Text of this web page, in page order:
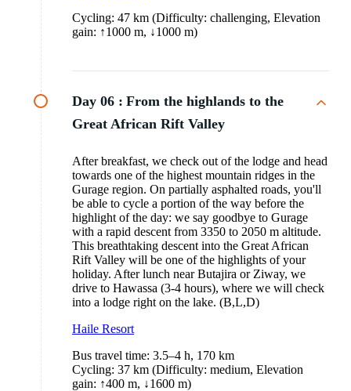
Cycling: 47 km (Difficulty: challenging, Elevation
gain: ↑1000 m, ↓1000 m)
Day 06 : From the highlands to the
Great African Rift Valley
After breakfast, we check out of the lodge and head
towards one of the highest mountain ridges in the
Gurage region. On partially asphalted roads, you'll
be able to cycle a portion of the way before the
highlight of the day: we say goodbye to Gurage
with a rapid descent from 3350 to 2050 m altitude.
This breathtaking descent into the Great African
Rift Valley will be one of the highlights of your
holiday. After lunch near Butajira or Ziway, we
drive to Hawassa (3-4 hours), where we will check
into a lodge right on the lake. (B,L,D)
Haile Resort
Bus travel time: 3.5–4 h, 170 km
Cycling: 37 km (Difficulty: medium, Elevation
gain: ↑400 m, ↓1600 m)